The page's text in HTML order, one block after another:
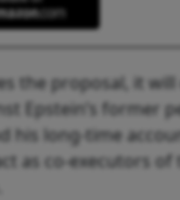
the proposal, it will
Epstein’s former
his long-time
as co-executors of